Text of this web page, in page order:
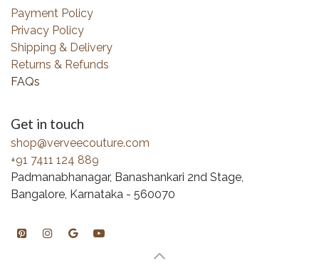
Payment Policy
Privacy Policy
Shipping & Delivery
Returns & Refunds
FAQs
Get in touch
shop@verveecouture.com
+91 7411 124 889
Padmanabhanagar, Banashankari 2nd Stage,
Bangalore, Karnataka - 560070